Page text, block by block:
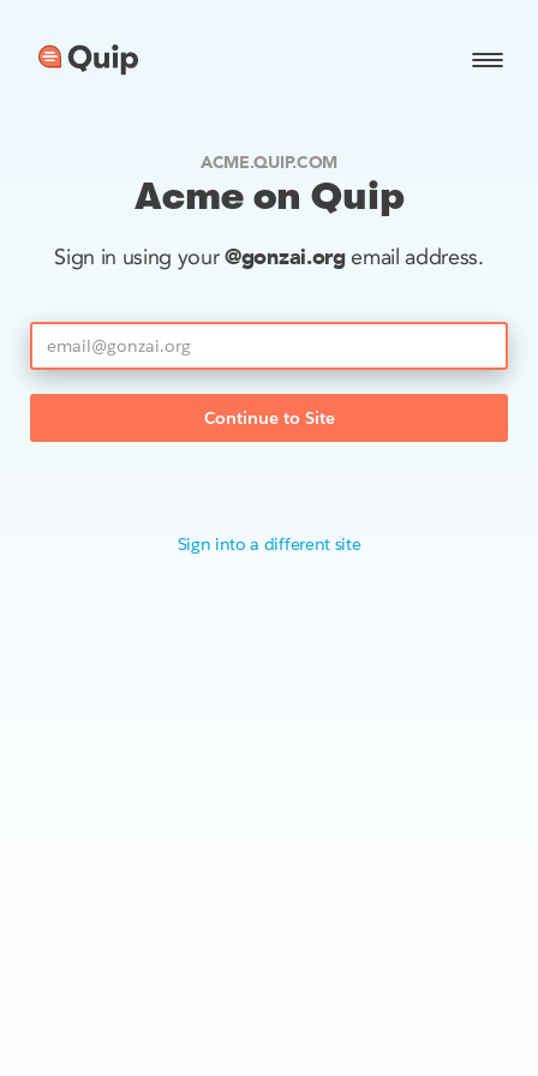
ACME.QUIP.COM
Acme on Quip
Sign in using your@gonzai.orgemail address.
Continue to Site
Sign into a different site